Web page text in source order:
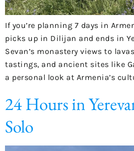
If you’re planning 7 days in
picks up in Dilijan and ends in
Sevan’s monastery views to
tastings, and ancient sites like
a personal look at Armenia’s
24 Hours in
Solo